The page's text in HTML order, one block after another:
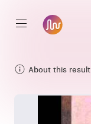
About this result